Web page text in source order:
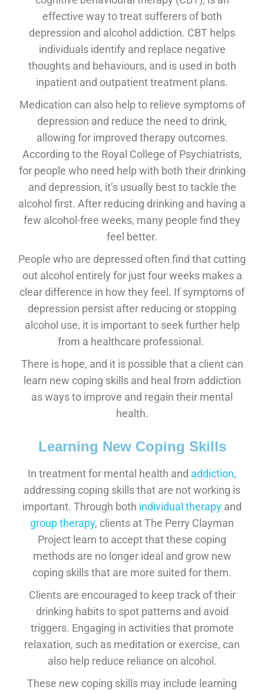
effective way to treat sufferers of both
depression and alcohol addiction. CBT helps
individuals identify and replace negative
thoughts and behaviours, and is used in both
inpatient and outpatient treatment plans.
Medication can also help to relieve symptoms of
depression and reduce the need to drink,
allowing for improved therapy outcomes.
According to the Royal College of Psychiatrists,
for people who need help with both their drinking
and depression, it’s usually best to tackle the
alcohol first. After reducing drinking and having a
few alcohol-free weeks, many people find they
feel better.
People who are depressed often find that cutting
out alcohol entirely for just four weeks makes a
clear difference in how they feel. If symptoms of
depression persist after reducing or stopping
alcohol use, it is important to seek further help
from a healthcare professional.
There is hope, and it is possible that a client can
learn new coping skills and heal from addiction
as ways to improve and regain their mental
health.
Learning New Coping Skills
In treatment for mental health and addiction,
addressing coping skills that are not working is
important. Through both individual therapy and
group therapy, clients at The Perry Clayman
Project learn to accept that these coping
methods are no longer ideal and grow new
coping skills that are more suited for them.
Clients are encouraged to keep track of their
drinking habits to spot patterns and avoid
triggers. Engaging in activities that promote
relaxation, such as meditation or exercise, can
also help reduce reliance on alcohol.
These new coping skills may include learning